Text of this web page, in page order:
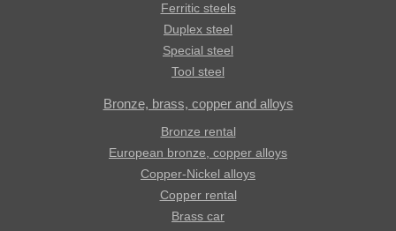
Ferritic steels
Duplex steel
Special steel
Tool steel
Bronze, brass, copper and alloys
Bronze rental
European bronze, copper alloys
Copper-Nickel alloys
Copper rental
Brass car